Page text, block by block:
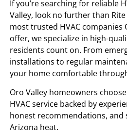
If you’re searching for reliable
Valley, look no further than
most trusted HVAC companies
offer, we specialize in high-
residents count on. From
installations to regular
your home comfortable
Oro Valley homeowners
HVAC service backed by
honest recommendations,
Arizona heat.